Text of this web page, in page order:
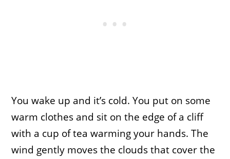
You wake up and it’s cold. You put on some
warm clothes and sit on the edge of a cliff
with a cup of tea warming your hands. The
wind gently moves the clouds that cover the